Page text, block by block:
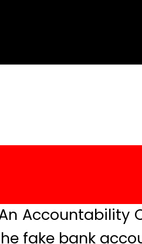
An
fake bank